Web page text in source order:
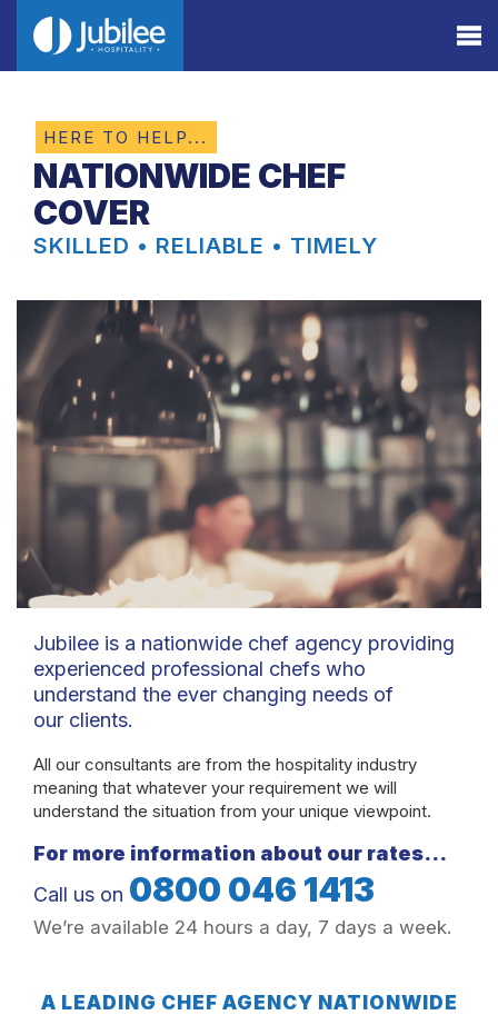
HERE TO HELP...
NATIONWIDE CHEF
COVER
SKILLED • RELIABLE • TIMELY
Jubilee is a nationwide chef agency providing
experienced professional chefs who
understand the ever changing needs of
our clients.
All our consultants are from the hospitality industry
meaning that whatever your requirement we will
understand the situation from your unique viewpoint.
For more information about our rates…
Call us on 0800 046 1413
We’re available 24 hours a day, 7 days a week.
A LEADING CHEF AGENCY NATIONWIDE